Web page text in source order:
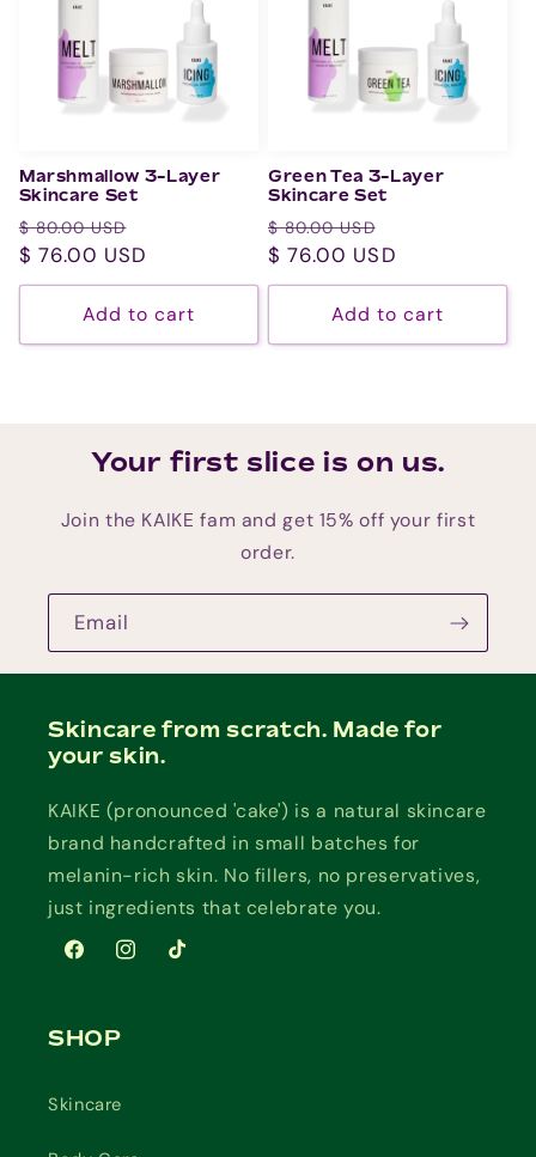
Marshmallow 3-Layer
Skincare Set
Regular
price
$ 80.00 USD
price
$ 76.00 USD
Add to cart
Green Tea 3-Layer
Skincare Set
Regular
price
$ 80.00 USD
price
$ 76.00 USD
Add to cart
Your first slice is on us.
Join the KAIKE fam and get 15% off your first
order.
Email
Skincare from scratch. Made for
your skin.
KAIKE (pronounced 'cake') is a natural skincare
brand handcrafted in small batches for
melanin-rich skin. No fillers, no preservatives,
just ingredients that celebrate you.
FacebookInstagramTikTok
SHOP
Skincare